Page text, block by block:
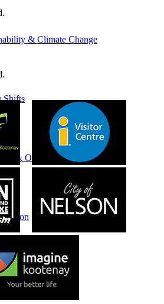
& Climate Change
Shifts
& Outreach